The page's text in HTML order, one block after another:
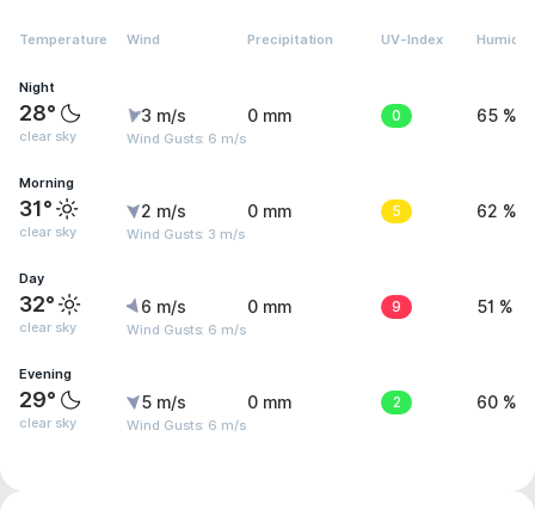
Temperature Wind Precipitation UV-Index Humidity
Night
28°
clear sky
3 m/s
Wind Gusts: 6 m/s
0 mm 0 65 %
Morning
31°
clear sky
2 m/s
Wind Gusts: 3 m/s
0 mm 5 62 %
Day
32°
clear sky
6 m/s
Wind Gusts: 6 m/s
0 mm 9 51 %
Evening
29°
clear sky
5 m/s
Wind Gusts: 6 m/s
0 mm 2 60 %